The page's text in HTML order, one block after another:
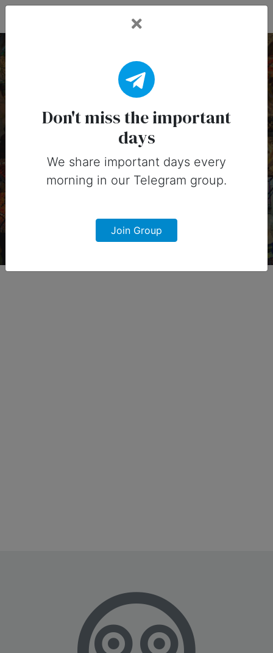
4 February, 2026:
Important Days (United
Important days you can share on
social media in 4 February, 2026 for
United States
Don't miss the important
days
We share important days every
morning in our Telegram group.
Join Group